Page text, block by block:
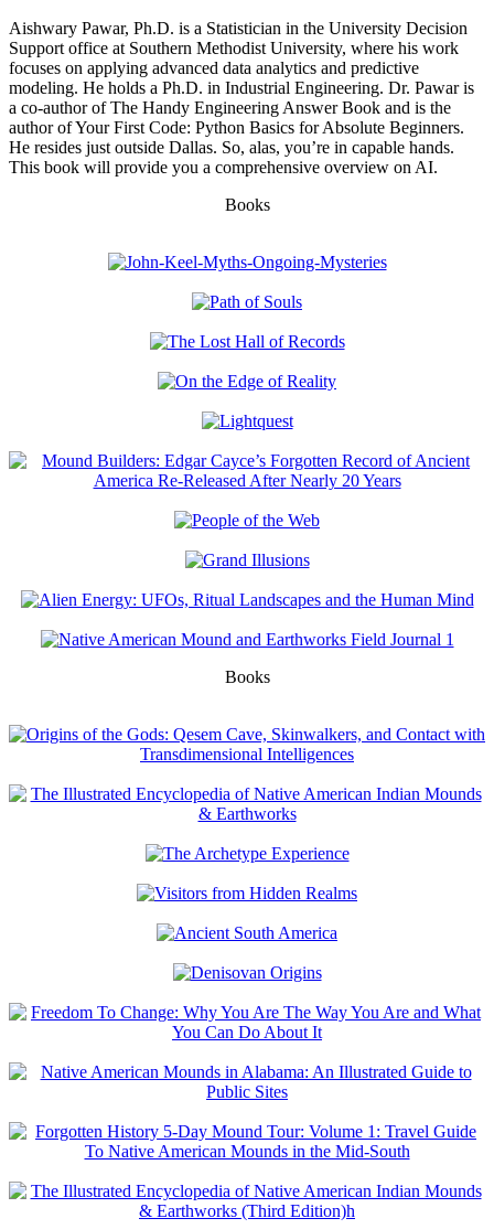
Aishwary Pawar, Ph.D. is a Statistician in the University Decision
Support office at Southern Methodist University, where his work
focuses on applying advanced data analytics and predictive
modeling. He holds a Ph.D. in Industrial Engineering. Dr. Pawar is
a co-author of The Handy Engineering Answer Book and is the
author of Your First Code: Python Basics for Absolute Beginners.
He resides just outside Dallas. So, alas, you’re in capable hands.
This book will provide you a comprehensive overview on AI.
Books
Books